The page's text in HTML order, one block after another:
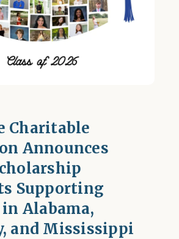
Charitable
Announces
Supporting
Alabama,
and Mississippi